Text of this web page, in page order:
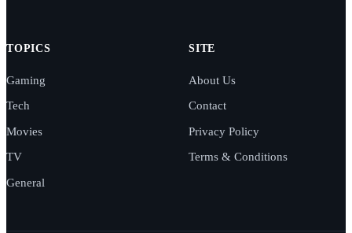
TOPICS
Gaming
Tech
Movies
TV
General
SITE
About Us
Contact
Privacy Policy
Terms & Conditions